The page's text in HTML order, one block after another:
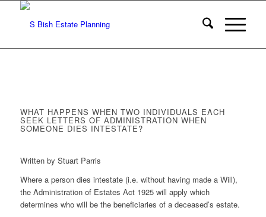
WHAT HAPPENS WHEN TWO INDIVIDUALS EACH
SEEK LETTERS OF ADMINISTRATION WHEN
SOMEONE DIES INTESTATE?
Written by Stuart Parris
Where a person dies intestate (i.e. without having made a Will),
the Administration of Estates Act 1925 will apply which
determines who will be the beneficiaries of a deceased’s estate.